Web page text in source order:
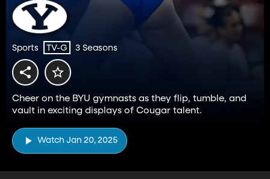
Sports TV-G 3 Seasons
Cheer on the BYU gymnasts as they flip, tumble, and
vault in exciting displays of Cougar talent.
Watch Jan 20, 2025